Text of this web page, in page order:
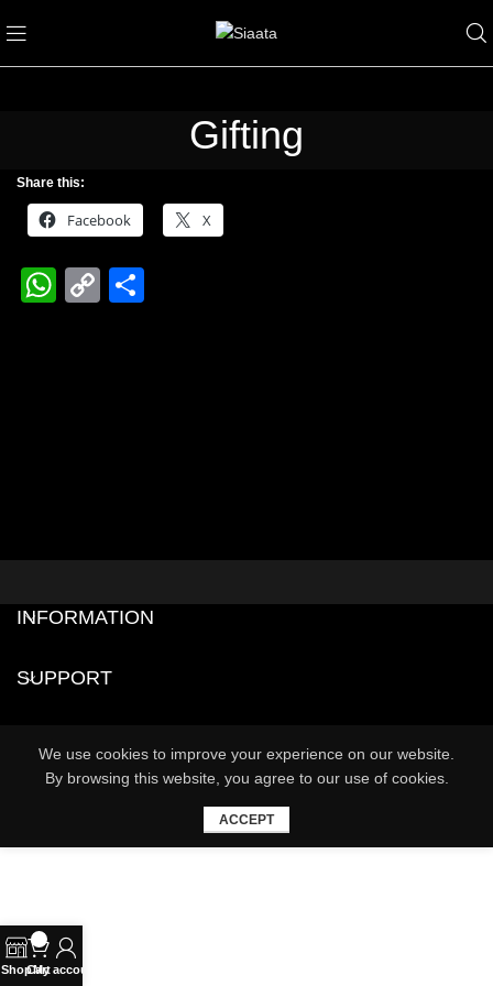
Gifting
Share this:
Facebook X
WhatsApp
Copy
INFORMATION
SUPPORT
We use cookies to improve your experience on our website.
By browsing this website, you agree to our use of cookies.
ACCEPT
ShopCart
My account